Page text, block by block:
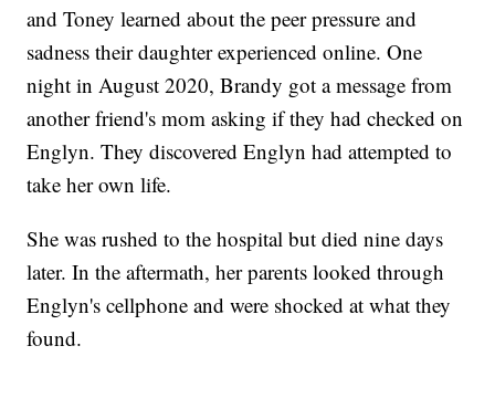
and Toney learned about the peer pressure and
sadness their daughter experienced online. One
night in August 2020, Brandy got a message from
another friend's mom asking if they had checked on
Englyn. They discovered Englyn had attempted to
take her own life.
She was rushed to the hospital but died nine days
later. In the aftermath, her parents looked through
Englyn's cellphone and were shocked at what they
found.